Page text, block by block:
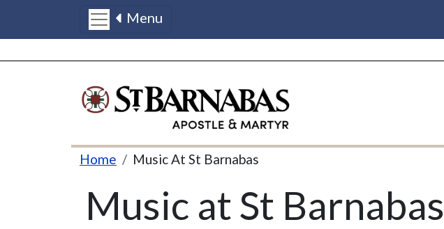
Menu
Breadcrumb
Home Music At St Barnabas
Music at St Barnabas